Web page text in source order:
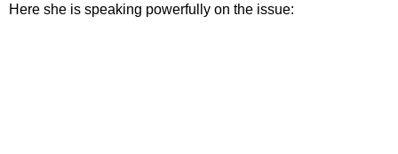
Here she is speaking powerfully on the issue: